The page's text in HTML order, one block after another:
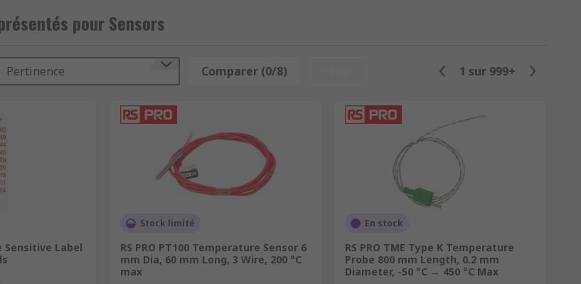
pour Sensors
Pertinence Comparer (0/8) 1 sur 999+
Sensitive Label
Stock limité
RS PRO PT100 Temperature Sensor 6
mm Dia, 60 mm Long, 3 Wire, 200 °C
max
En stock
RS PRO TME Type K Temperature
Probe 800 mm Length, 0.2 mm
Diameter, -50 °C → 450 °C Max